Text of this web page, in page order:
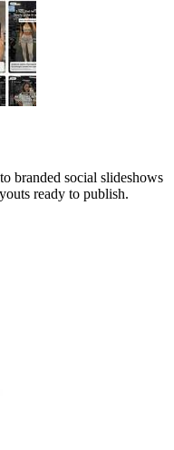
branded social slideshows
ready to publish.